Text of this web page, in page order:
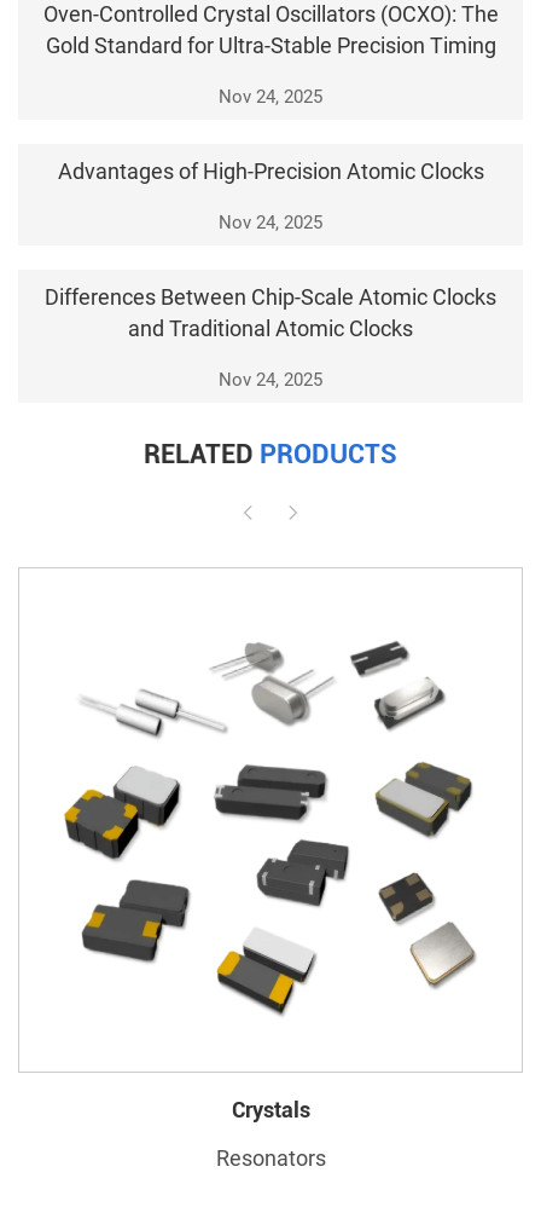
of the output frequency through temperature
compensation technology.
Oven-Controlled Crystal Oscillators (OCXO): The
Gold Standard for Ultra-Stable Precision Timing
Nov 24, 2025
Advantages of High-Precision Atomic Clocks
Nov 24, 2025
Differences Between Chip-Scale Atomic Clocks
and Traditional Atomic Clocks
Nov 24, 2025
RELATED PRODUCTS
Crystals
Resonators